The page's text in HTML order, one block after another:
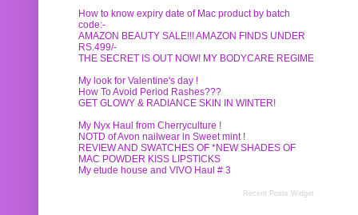
How to know expiry date of Mac product by batch
code:-
AMAZON BEAUTY SALE!!! AMAZON FINDS UNDER
RS.499/-
THE SECRET IS OUT NOW! MY BODYCARE REGIME
My look for Valentine's day !
How To Avoid Period Rashes???
GET GLOWY & RADIANCE SKIN IN WINTER!
My Nyx Haul from Cherryculture !
NOTD of Avon nailwear in Sweet mint !
REVIEW AND SWATCHES OF *NEW SHADES OF
MAC POWDER KISS LIPSTICKS
My etude house and VIVO Haul # 3
Recent Posts Widget